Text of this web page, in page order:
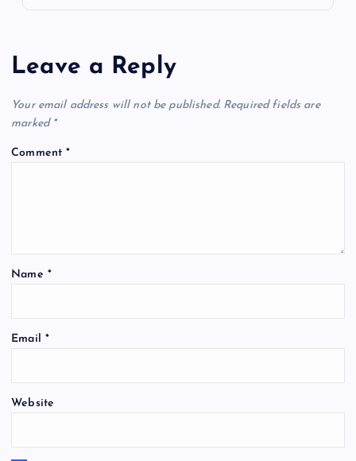
Leave a Reply
Your email address will not be published. Required fields are
marked *
Comment*
Name *
Email *
Website